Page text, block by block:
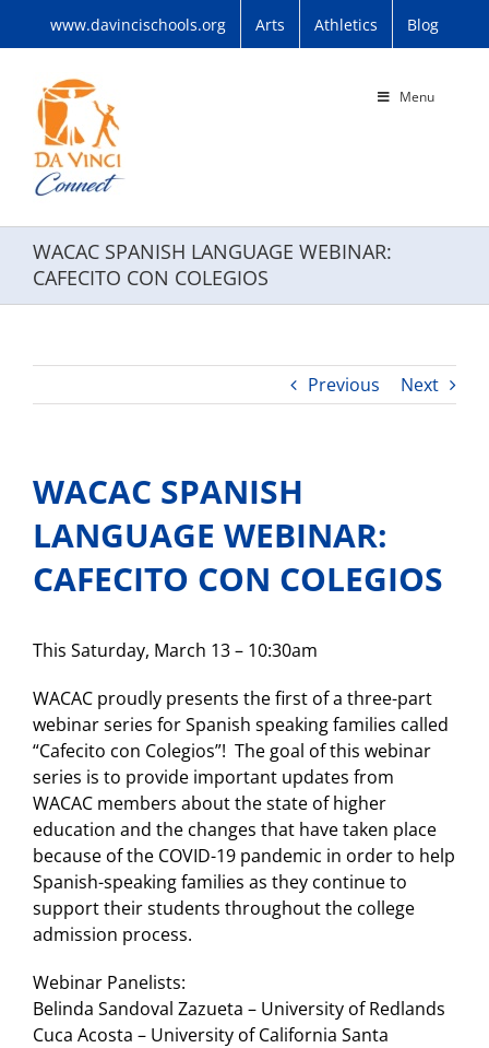
www.davincischools.org Arts Athletics Blog
Menu
WACAC SPANISH LANGUAGE WEBINAR:
CAFECITO CON COLEGIOS
Previous Next
WACAC SPANISH
LANGUAGE WEBINAR:
CAFECITO CON COLEGIOS
This Saturday, March 13 – 10:30am
WACAC proudly presents the first of a three-part
webinar series for Spanish speaking families called
“Cafecito con Colegios”! The goal of this webinar
series is to provide important updates from
WACAC members about the state of higher
education and the changes that have taken place
because of the COVID-19 pandemic in order to help
Spanish-speaking families as they continue to
support their students throughout the college
admission process.
Webinar Panelists:
Belinda Sandoval Zazueta – University of Redlands
Cuca Acosta – University of California Santa